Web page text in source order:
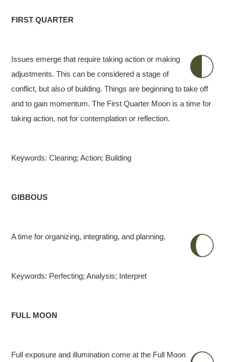
FIRST QUARTER
Issues emerge that require taking action or making
adjustments. This can be considered a stage of
conflict, but also of building. Things are beginning to take off
and to gain momentum. The First Quarter Moon is a time for
taking action, not for contemplation or reflection.
Keywords: Clearing; Action; Building
GIBBOUS
A time for organizing, integrating, and planning.
Keywords: Perfecting; Analysis; Interpret
FULL MOON
Full exposure and illumination come at the Full Moon